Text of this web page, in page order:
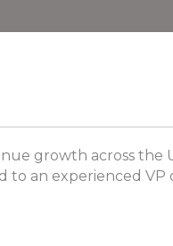
growth across the
to an experienced